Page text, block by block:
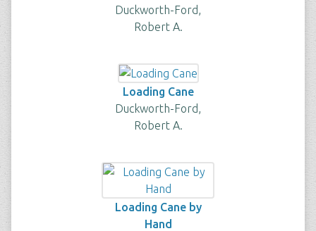
Duckworth-Ford,
Robert A.
Loading Cane
Duckworth-Ford,
Robert A.
Loading Cane by
Hand